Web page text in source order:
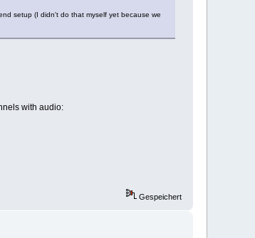
setup (I didn't do that myself yet because we
with audio:
Gespeichert